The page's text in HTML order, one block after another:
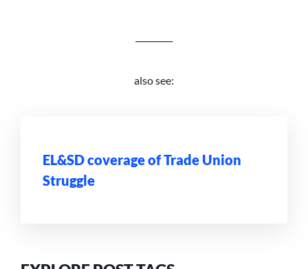
also see:
EL&SD coverage of Trade Union
Struggle